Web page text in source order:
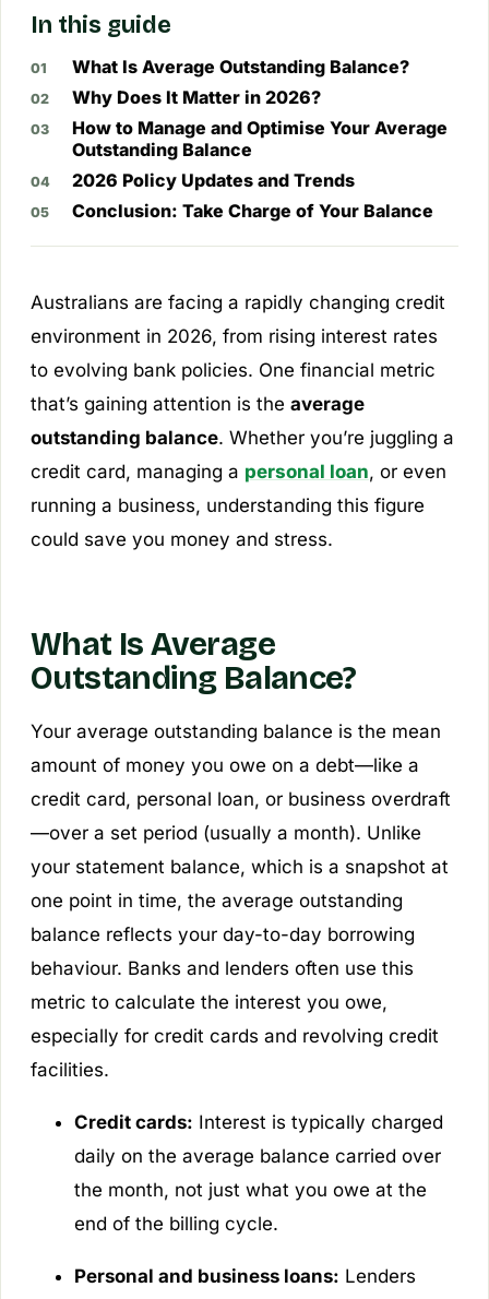
In this guide
What Is Average Outstanding Balance?
Why Does It Matter in 2026?
How to Manage and Optimise Your Average
Outstanding Balance
2026 Policy Updates and Trends
Conclusion: Take Charge of Your Balance
Australians are facing a rapidly changing credit
environment in 2026, from rising interest rates
to evolving bank policies. One financial metric
that’s gaining attention is the average
outstanding balance. Whether you’re juggling a
credit card, managing a personal loan, or even
running a business, understanding this figure
could save you money and stress.
What Is Average
Outstanding Balance?
Your average outstanding balance is the mean
amount of money you owe on a debt—like a
credit card, personal loan, or business overdraft
—over a set period (usually a month). Unlike
your statement balance, which is a snapshot at
one point in time, the average outstanding
balance reflects your day-to-day borrowing
behaviour. Banks and lenders often use this
metric to calculate the interest you owe,
especially for credit cards and revolving credit
facilities.
Credit cards: Interest is typically charged
daily on the average balance carried over
the month, not just what you owe at the
end of the billing cycle.
Personal and business loans: Lenders